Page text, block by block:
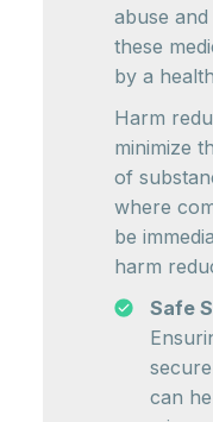
abuse
these
by a
Harm
minimize
of
where
be
harm
Safe
can